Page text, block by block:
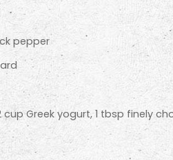
pepper
cup Greek yogurt, 1 tbsp finely